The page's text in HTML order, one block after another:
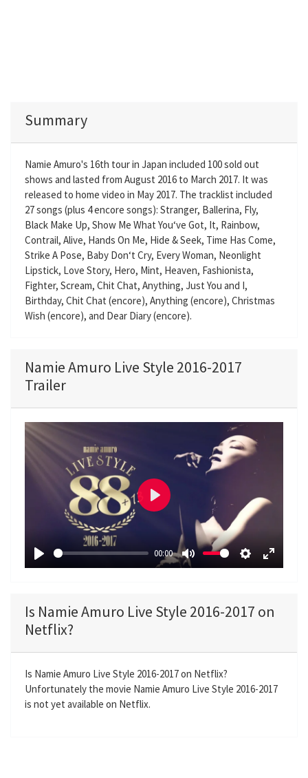
Summary
Namie Amuro's 16th tour in Japan included 100 sold out
shows and lasted from August 2016 to March 2017. It was
released to home video in May 2017. The tracklist included
27 songs (plus 4 encore songs): Stranger, Ballerina, Fly,
Black Make Up, Show Me What You‘ve Got, It, Rainbow,
Contrail, Alive, Hands On Me, Hide & Seek, Time Has Come,
Strike A Pose, Baby Don‘t Cry, Every Woman, Neonlight
Lipstick, Love Story, Hero, Mint, Heaven, Fashionista,
Fighter, Scream, Chit Chat, Anything, Just You and I,
Birthday, Chit Chat (encore), Anything (encore), Christmas
Wish (encore), and Dear Diary (encore).
Namie Amuro Live Style 2016-2017
Trailer
P
y
00:00
M
e
S
t
n
s
E
e
f
l
P
Is Namie Amuro Live Style 2016-2017 on
Netflix?
Is Namie Amuro Live Style 2016-2017 on Netflix?
Unfortunately the movie Namie Amuro Live Style 2016-2017
is not yet available on Netflix.